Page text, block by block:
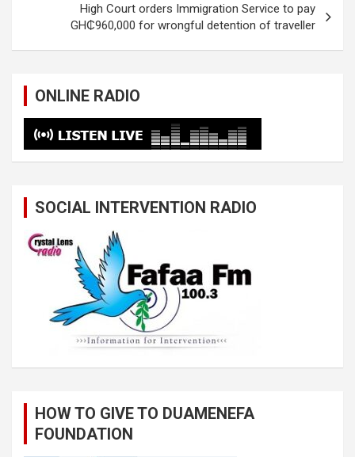
High Court orders Immigration Service to pay
GH₵960,000 for wrongful detention of traveller
ONLINE RADIO
SOCIAL INTERVENTION RADIO
HOW TO GIVE TO DUAMENEFA
FOUNDATION